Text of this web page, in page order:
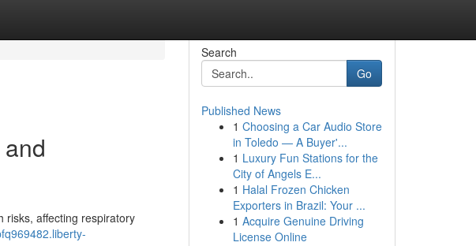
risks, affecting respiratory
Search
Go
Published News
1 Choosing a Car Audio Store
in Toledo — A Buyer'...
1 Luxury Fun Stations for the
City of Angels E...
1 Halal Frozen Chicken
Exporters in Brazil: Your ...
1 Acquire Genuine Driving
License Online